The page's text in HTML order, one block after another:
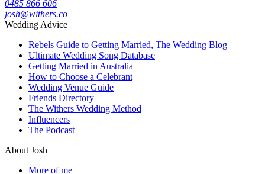
0485 866 606
josh@withers.co
Wedding Advice
Rebels Guide to Getting Married, The Wedding Blog
Ultimate Wedding Song Database
Getting Married in Australia
How to Choose a Celebrant
Wedding Venue Guide
Friends Directory
The Withers Wedding Method
Influencers
The Podcast
About Josh
More of me